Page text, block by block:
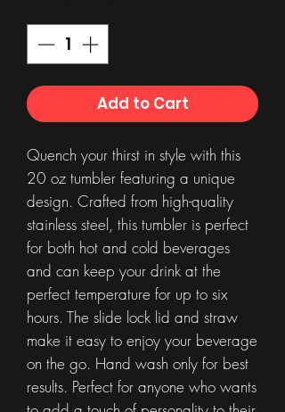
Add to Cart
Quench your thirst in style with this
20 oz tumbler featuring a unique
design. Crafted from high-quality
stainless steel, this tumbler is perfect
for both hot and cold beverages
and can keep your drink at the
perfect temperature for up to six
hours. The slide lock lid and straw
make it easy to enjoy your beverage
on the go. Hand wash only for best
results. Perfect for anyone who wants